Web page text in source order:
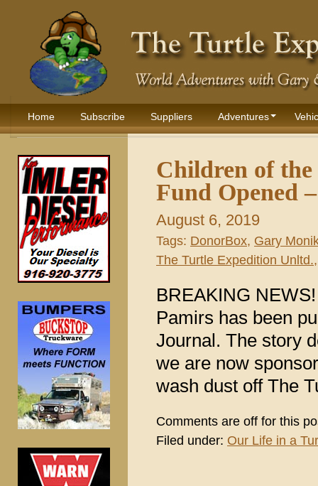
Home Subscribe Suppliers Adventures
Children of
Fund Opened
August 6, 2019
Tags: DonorBox, Gary
The Turtle Expedition Unltd.
BREAKING
Pamirs has been
Journal. The story
we are now
wash dust off The
Comments are off for this
Filed under: Our Life in a